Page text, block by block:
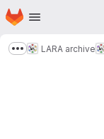
Skip to main content
Homepage
Show more
LARA archive